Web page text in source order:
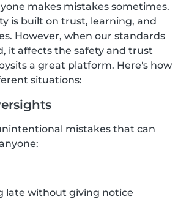
makes mistakes sometimes.
is built on trust, learning, and
However, when our standards
it affects the safety and trust
a great platform. Here's how
situations:
mistakes that can
late without giving notice